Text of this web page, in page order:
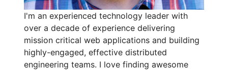
I'm an experienced technology leader with
over a decade of experience delivering
mission critical web applications and building
highly-engaged, effective distributed
engineering teams. I love finding awesome